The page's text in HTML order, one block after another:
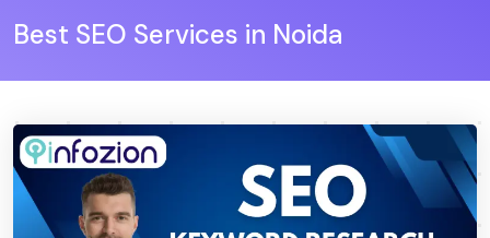
Best SEO Services in Noida